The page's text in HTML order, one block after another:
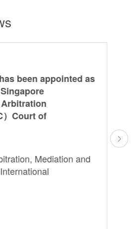
been appointed as
）Court of
Mediation and